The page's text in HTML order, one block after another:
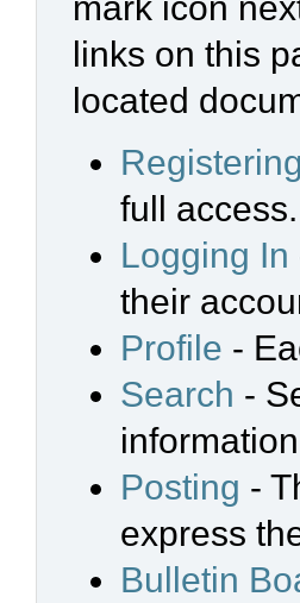
links on this
located
Registering
full access.
Logging In
their
Profile -
Search -
Posting -
express
Bulletin